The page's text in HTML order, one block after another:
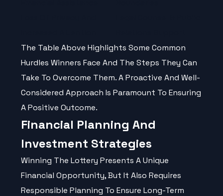
The Table Above Highlights Some Common
Hurdles Winners Face And The Steps They Can
Take To Overcome Them. A Proactive And Well-
Considered Approach Is Paramount To Ensuring
A Positive Outcome.
Financial Planning And
Investment Strategies
Winning The Lottery Presents A Unique
Financial Opportunity, But It Also Requires
Responsible Planning To Ensure Long-Term